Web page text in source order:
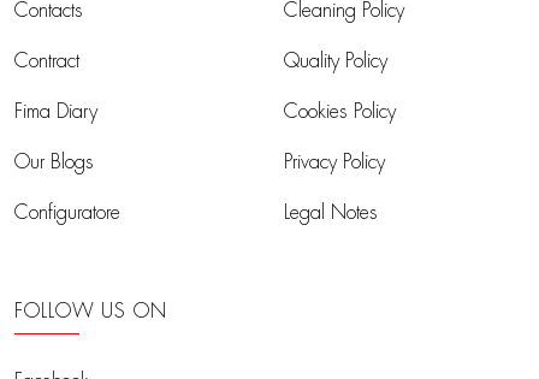
Contacts
Contract
Fima Diary
Our Blogs
Configuratore
Cleaning Policy
Quality Policy
Cookies Policy
Privacy Policy
Legal Notes
FOLLOW US ON